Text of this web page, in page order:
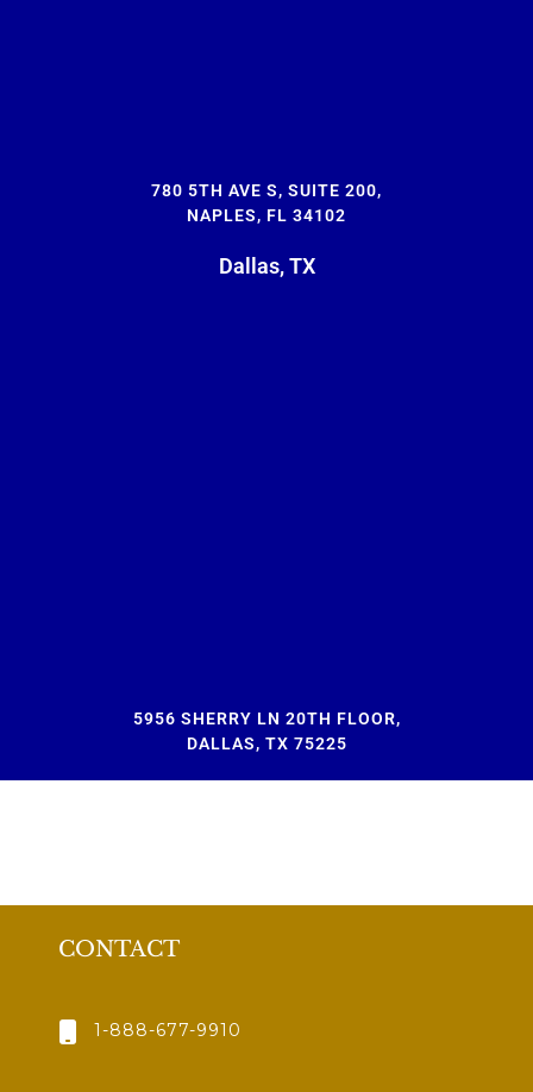
780 5TH AVE S, SUITE 200,
NAPLES, FL 34102
Dallas, TX
5956 SHERRY LN 20TH FLOOR,
DALLAS, TX 75225
CONTACT
1-888-677-9910